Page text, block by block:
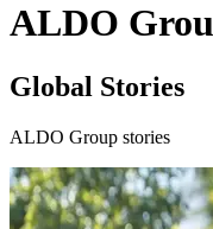
ALDO
Global Stories
ALDO Group stories